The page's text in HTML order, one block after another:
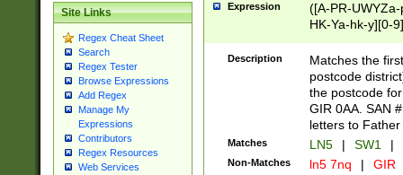
Site Links
Regex Cheat Sheet
Search
Regex Tester
Browse Expressions
Add Regex
Manage My
Expressions
Contributors
Regex Resources
Web Services
Expression
([A-PR-
HK-Ya-hk-y][0-
[A-HJKS-UWa-
Description
Matches the
postcode
the postcode
GIR 0AA. SAN
letters to
Matches LN5 | SW1 |
Non-Matches ln5 7nq | GIR